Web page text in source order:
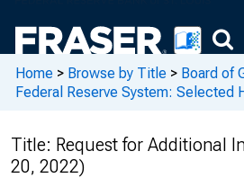
Home > Browse by Title > Board of
Federal Reserve System: Selected
Title: Request for Additional
20, 2022)